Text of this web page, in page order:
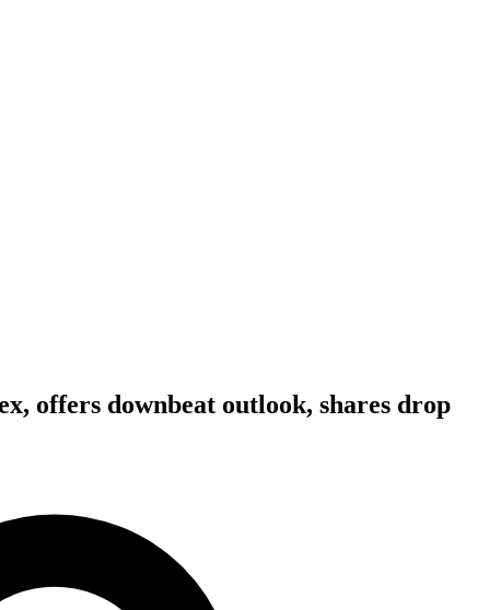
offers downbeat outlook, shares drop